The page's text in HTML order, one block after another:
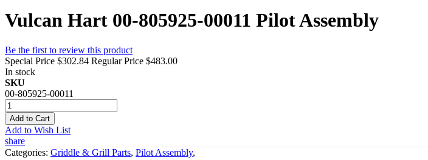
Vulcan Hart 00-805925-00011 Pilot Assembly
Be the first to review this product
Special Price $302.84 Regular Price $483.00
In stock
SKU
00-805925-00011
Add to Cart
Add to Wish List
share
Categories: Griddle & Grill Parts, Pilot Assembly,